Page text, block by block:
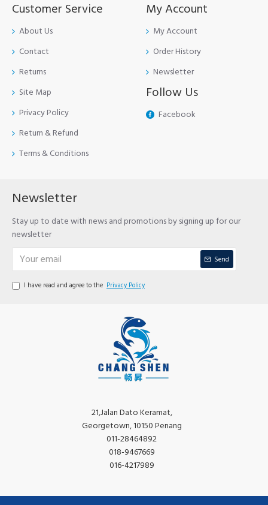
Customer Service
About Us
Contact
Returns
Site Map
Privacy Policy
Return & Refund
Terms & Conditions
My Account
My Account
Order History
Newsletter
Follow Us
Facebook
Newsletter
Stay up to date with news and promotions by signing up for our
newsletter
Send
I have read and agree to the Privacy Policy
21,Jalan Dato Keramat,
Georgetown, 10150 Penang
011-28464892
018-9467669
016-4217989